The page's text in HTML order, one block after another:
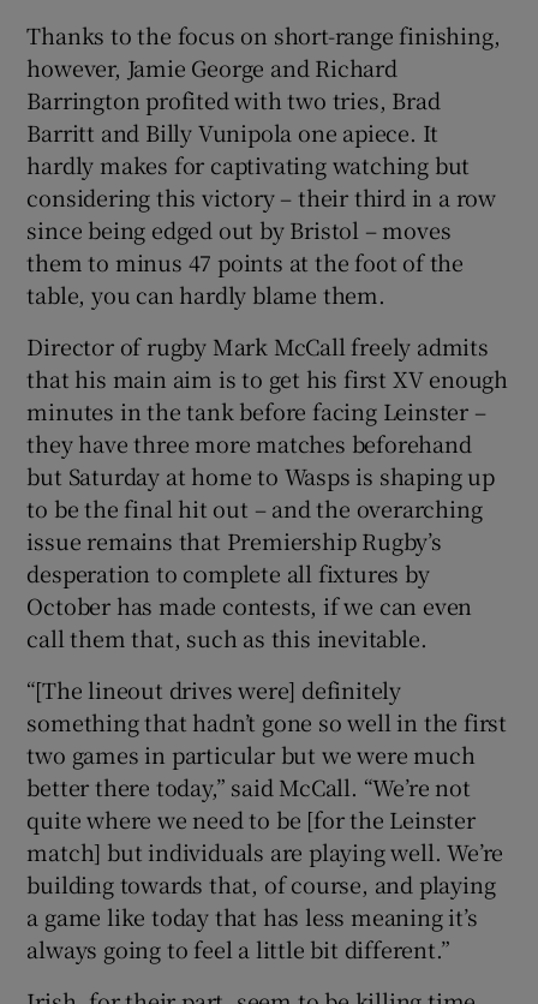
Thanks to the focus on short-range finishing,
however, Jamie George and Richard
Barrington profited with two tries, Brad
Barritt and Billy Vunipola one apiece. It
hardly makes for captivating watching but
considering this victory – their third in a row
since being edged out by Bristol – moves
them to minus 47 points at the foot of the
table, you can hardly blame them.
Director of rugby Mark McCall freely admits
that his main aim is to get his first XV enough
minutes in the tank before facing Leinster –
they have three more matches beforehand
but Saturday at home to Wasps is shaping up
to be the final hit out – and the overarching
issue remains that Premiership Rugby’s
desperation to complete all fixtures by
October has made contests, if we can even
call them that, such as this inevitable.
“[The lineout drives were] definitely
something that hadn’t gone so well in the first
two games in particular but we were much
better there today,” said McCall. “We’re not
quite where we need to be [for the Leinster
match] but individuals are playing well. We’re
building towards that, of course, and playing
a game like today that has less meaning it’s
always going to feel a little bit different.”